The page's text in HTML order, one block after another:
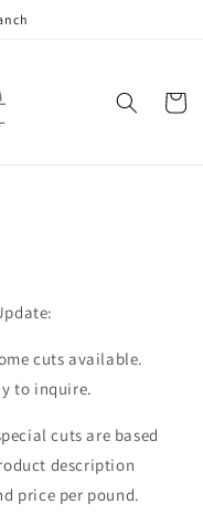
Cart
cuts available.
to inquire.
cuts are based
description
price per pound.